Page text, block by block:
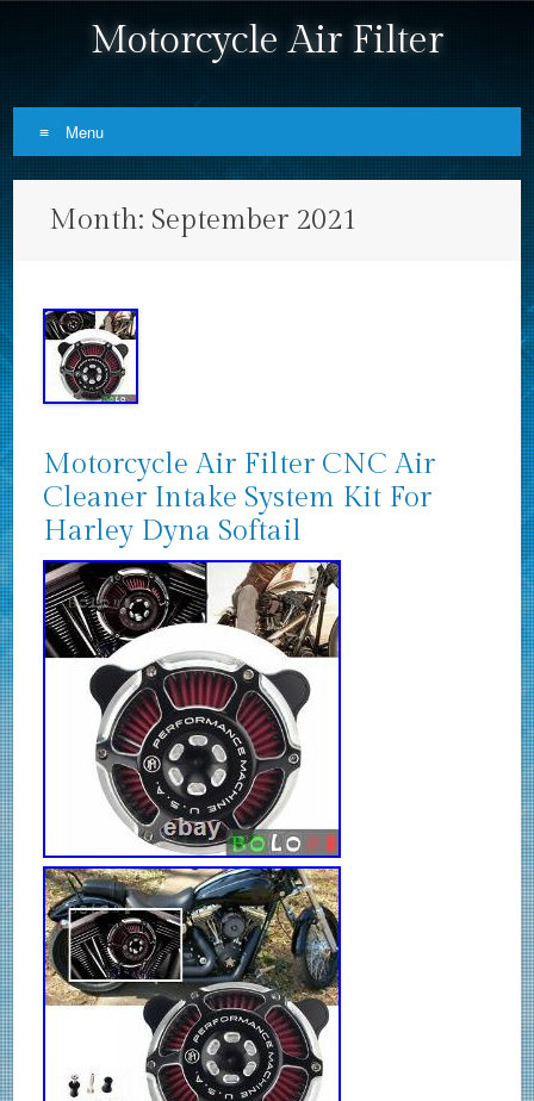
Motorcycle Air Filter
Menu
Month: September 2021
Motorcycle Air Filter CNC Air
Cleaner Intake System Kit For
Harley Dyna Softail